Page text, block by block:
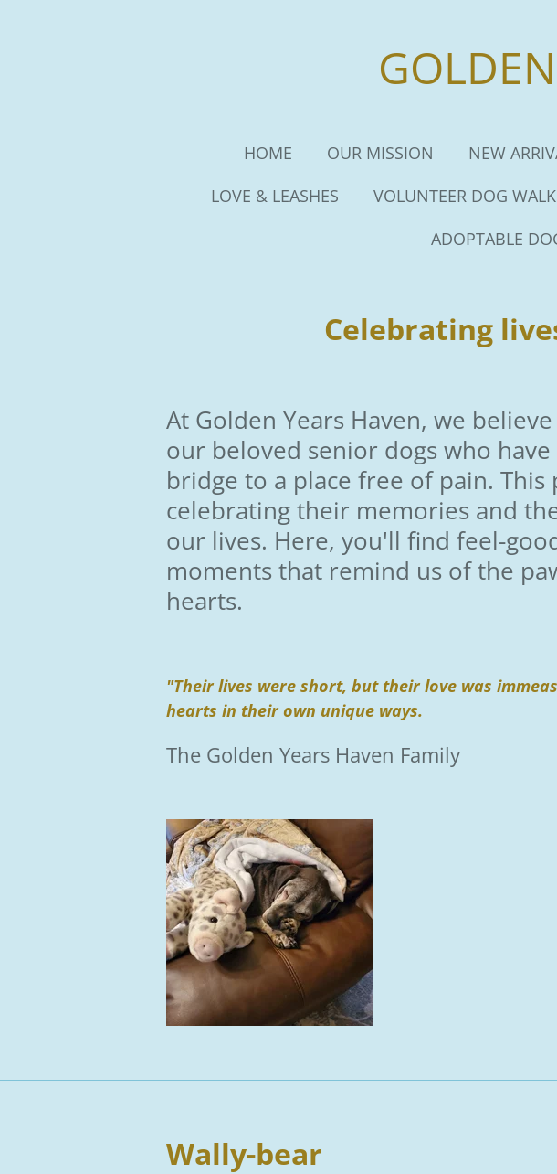
HOME OUR MISSION NEW
LOVE & LEASHES
VOLUNTEER DOG
ADOPTABLE
Celebrating
At Golden Years Haven, we
our beloved senior dogs who
bridge to a place free of pain. This
celebrating their memories and
our lives. Here, you'll find feel-
moments that remind us of the
hearts.
"Their lives were short, but their love was
hearts in their own unique ways.
The Golden Years Haven Family
Wally-bear